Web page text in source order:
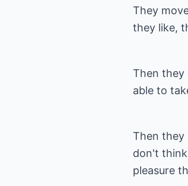
They
they like,
Then they
able to
Then they
don't
pleasure